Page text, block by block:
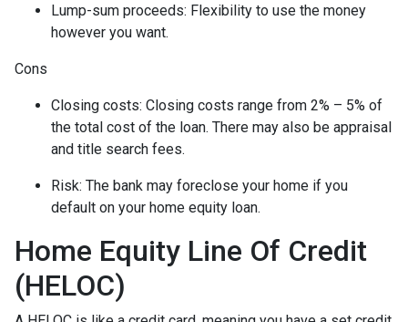
Lump-sum proceeds: Flexibility to use the money
however you want.
Cons
Closing costs: Closing costs range from 2% – 5% of
the total cost of the loan. There may also be appraisal
and title search fees.
Risk: The bank may foreclose your home if you
default on your home equity loan.
Home Equity Line Of Credit
(HELOC)